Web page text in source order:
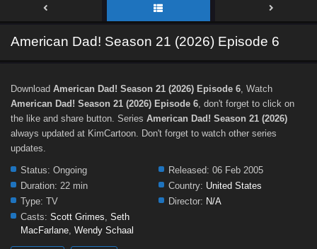
American Dad! Season 21 (2026) Episode 6
Download American Dad! Season 21 (2026) Episode 6, Watch
American Dad! Season 21 (2026) Episode 6, don't forget to click on
the like and share button. Series American Dad! Season 21 (2026)
always updated at KimCartoon. Don't forget to watch other series
updates.
Status: Ongoing Released: 06 Feb 2005
Duration: 22 min Country: United States
Type: TV Director: N/A
Casts: Scott Grimes, Seth
MacFarlane, Wendy Schaal